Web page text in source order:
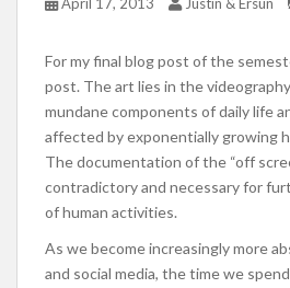
For my final blog post of the
post. The art lies in the
mundane components of daily life
affected by exponentially growing
The documentation of the “off
contradictory and necessary for
of human activities.
As we become increasingly more
and social media, the time we